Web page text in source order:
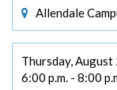
Allendale
Thursday, August
6:00 p.m. - 8:00